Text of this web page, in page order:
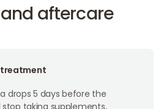
aftercare
treatment
drops 5 days before the
taking supplements,